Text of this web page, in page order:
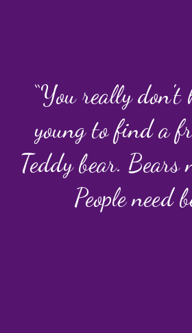
“You really don't
young to find a
Teddy bear. Bears
People need